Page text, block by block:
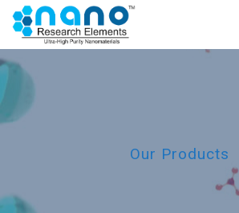
Our Products